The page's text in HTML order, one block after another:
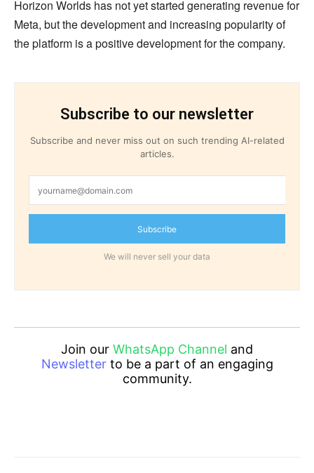
Horizon Worlds has not yet started generating revenue for
Meta, but the development and increasing popularity of
the platform is a positive development for the company.
Subscribe to our newsletter
Subscribe and never miss out on such trending AI-related
articles.
Subscribe
We will never sell your data
Join our WhatsApp Channel and
Newsletterto be a part of an engaging
community.